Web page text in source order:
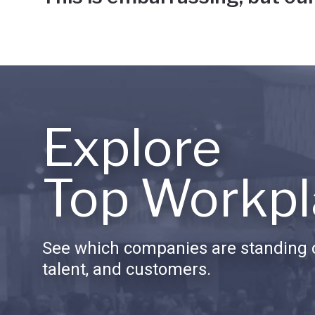
Explore
Top
See which companies are standing
talent, and customers.